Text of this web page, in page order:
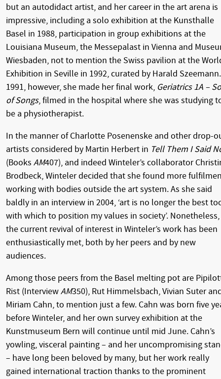
but an autodidact artist, and her career in the art arena is
impressive, including a solo exhibition at the Kunsthalle
Basel in 1988, participation in group exhibitions at the
Louisiana Museum, the Messepalast in Vienna and
Wiesbaden, not to mention the Swiss pavilion at the
Exhibition in Seville in 1992, curated by Harald
1991, however, she made her final work, Geriatrics 1A –
of Songs, filmed in the hospital where she was studying
be a physiotherapist.
In the manner of Charlotte Posenenske and other drop-
artists considered by Martin Herbert in Tell Them I Said
(Books AM407), and indeed Winteler’s collaborator
Brodbeck, Winteler decided that she found more
working with bodies outside the art system. As she said
baldly in an interview in 2004, ‘art is no longer the best
with which to position my values in society’. Nonetheless,
the current revival of interest in Winteler’s work has been
enthusiastically met, both by her peers and by new
audiences.
Among those peers from the Basel melting pot are
Rist (InterviewAM350), Rut Himmelsbach, Vivian Suter
Miriam Cahn, to mention just a few. Cahn was born five
before Winteler, and her own survey exhibition at the
Kunstmuseum Bern will continue until mid June. Cahn’s
yowling, visceral painting – and her uncompromising
– have long been beloved by many, but her work really
gained international traction thanks to the prominent